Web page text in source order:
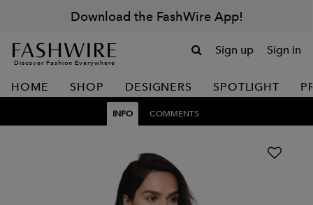
Download the FashWire App!
Discover Fashion Everywhere
Sign up Sign in
HOME SHOP DESIGNERS SPOTLIGHT
INFO COMMENTS